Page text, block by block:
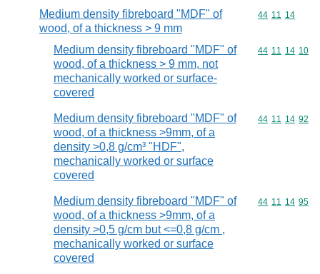
Medium density fibreboard "MDF" of
wood, of a thickness > 9 mm
Commodity
44 11 14
Medium density fibreboard "MDF" of
wood, of a thickness > 9 mm, not
mechanically worked or surface-
covered
Commodity
44 11 14 10
Medium density fibreboard "MDF" of
wood, of a thickness >9mm, of a
density >0,8 g/cm³ "HDF",
mechanically worked or surface
covered
Commodity
44 11 14 92
Medium density fibreboard "MDF" of
wood, of a thickness >9mm, of a
density >0,5 g/cm but <=0,8 g/cm ,
mechanically worked or surface
covered
Commodity
44 11 14 95